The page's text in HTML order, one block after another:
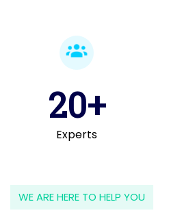
20+
Experts
WE ARE HERE TO HELP YOU